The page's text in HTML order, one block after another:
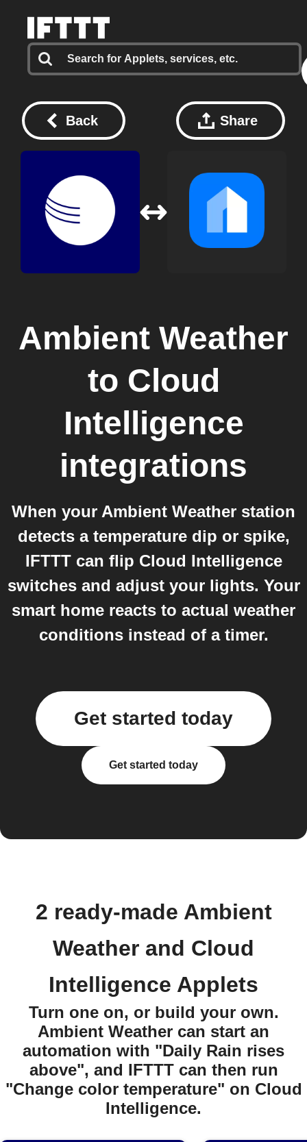
Back Share
Ambient Weather
to Cloud
Intelligence
integrations
When your Ambient Weather station
detects a temperature dip or spike,
IFTTT can flip Cloud Intelligence
switches and adjust your lights. Your
smart home reacts to actual weather
conditions instead of a timer.
Get started today
Get started today
2 ready-made Ambient
Weather and Cloud
Intelligence Applets
Turn one on, or build your own.
Ambient Weather can start an
automation with "Daily Rain rises
above", and IFTTT can then run
"Change color temperature" on Cloud
Intelligence.